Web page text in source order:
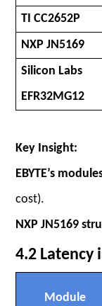
TI CC2652P
NXP JN5169
Silicon Labs
EFR32MG12
Key Insight:
EBYTE’s
cost).
NXP JN5169
4.2 Latency
Module